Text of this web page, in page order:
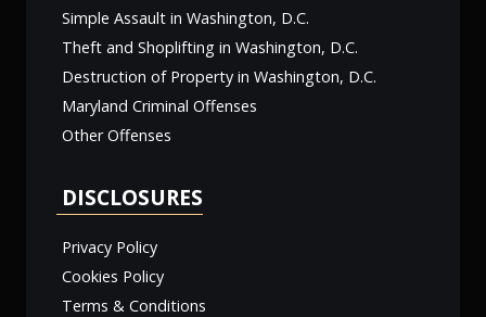
Simple Assault in Washington, D.C.
Theft and Shoplifting in Washington, D.C.
Destruction of Property in Washington, D.C.
Maryland Criminal Offenses
Other Offenses
DISCLOSURES
Privacy Policy
Cookies Policy
Terms & Conditions